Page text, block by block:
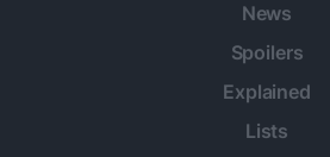
News
Spoilers
Explained
Lists